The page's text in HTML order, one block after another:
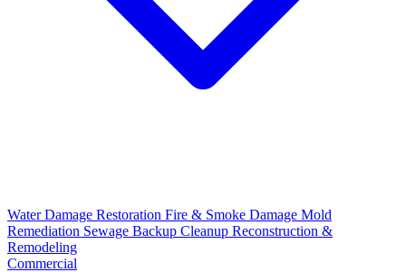
Water Damage Restoration Fire & Smoke Damage Mold
Remediation Sewage Backup Cleanup Reconstruction &
Remodeling
Commercial